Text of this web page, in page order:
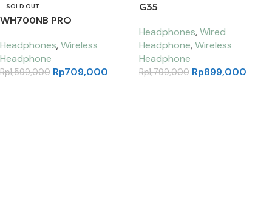
SOLD OUT
WH700NB PRO
Headphones,Wireless
Headphone
Rp1,599,000 Rp709,000
G35
Headphones,Wired
Headphone,Wireless
Headphone
Rp1,799,000 Rp899,000